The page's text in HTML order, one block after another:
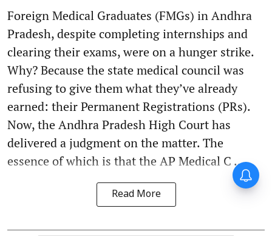
Foreign Medical Graduates (FMGs) in Andhra
Pradesh, despite completing internships and
clearing their exams, were on a hunger strike.
Why? Because the state medical council was
refusing to give them what they’ve already
earned: their Permanent Registrations (PRs).
Now, the Andhra Pradesh High Court has
delivered a judgment on the matter. The
essence of which is that the AP Medical C ...
Read More